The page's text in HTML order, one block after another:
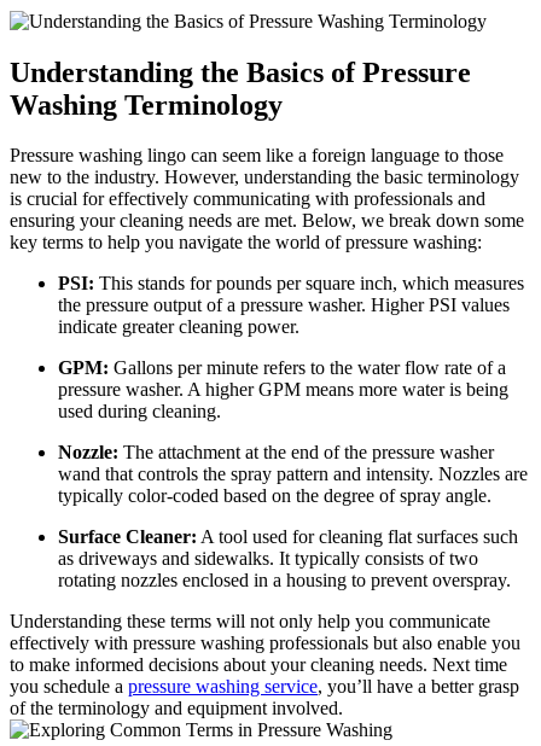
Understanding the Basics of Pressure
Washing Terminology
Pressure washing lingo can seem like a foreign language to those
new to the industry. However, understanding the basic terminology
is crucial for effectively communicating with professionals and
ensuring your cleaning needs are met. Below, we break down some
key terms to help you navigate the world of pressure washing:
PSI: This stands for pounds per square inch, which measures
the pressure output of a pressure washer. Higher PSI values
indicate greater cleaning power.
GPM: Gallons per minute refers to the water flow rate of a
pressure washer. A higher GPM means more water is being
used during cleaning.
Nozzle: The attachment at the end of the pressure washer
wand that controls the spray pattern and intensity. Nozzles are
typically color-coded based on the degree of spray angle.
Surface Cleaner: A tool used for cleaning flat surfaces such
as driveways and sidewalks. It typically consists of two
rotating nozzles enclosed in a housing to prevent overspray.
Understanding these terms will not only help you communicate
effectively with pressure washing professionals but also enable you
to make informed decisions about your cleaning needs. Next time
you schedule a pressure washing service, you’ll have a better grasp
of the terminology and equipment involved.